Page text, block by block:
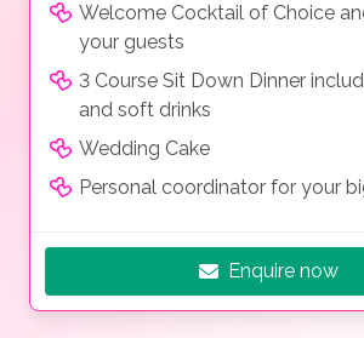
Welcome Cocktail of Choice
your guests
3 Course Sit Down Dinner
and soft drinks
Wedding Cake
Personal coordinator for your
Enquire now